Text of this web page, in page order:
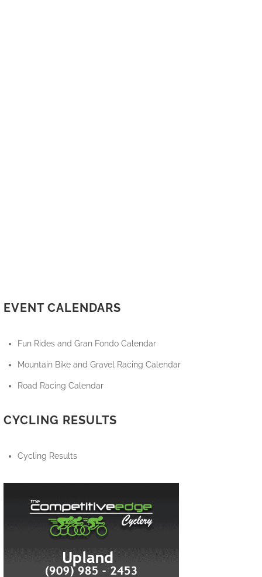
EVENT CALENDARS
Fun Rides and Gran Fondo Calendar
Mountain Bike and Gravel Racing Calendar
Road Racing Calendar
CYCLING RESULTS
Cycling Results